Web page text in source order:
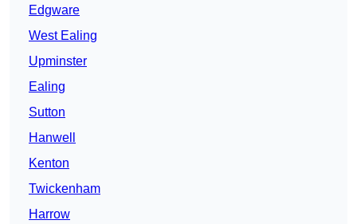
Edgware
West Ealing
Upminster
Ealing
Sutton
Hanwell
Kenton
Twickenham
Harrow